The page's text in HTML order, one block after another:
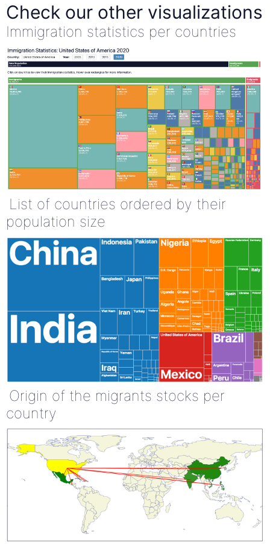
Check our other visualizations
Immigration statistics per countries
List of countries ordered by their
population size
Origin of the migrants stocks per
country